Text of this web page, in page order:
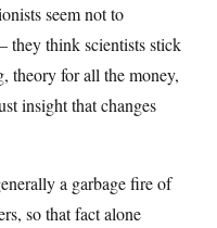
seem not to
they think scientists stick
theory for all the money,
insight that changes
a garbage fire of
so that fact alone